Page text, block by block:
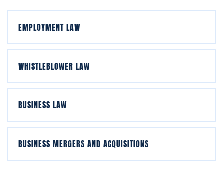
EMPLOYMENT LAW
WHISTLEBLOWER LAW
BUSINESS LAW
BUSINESS MERGERS AND ACQUISITIONS